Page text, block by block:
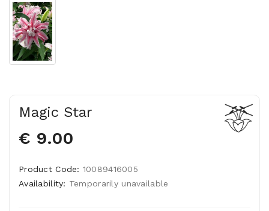
Magic Star
€ 9.00
Product Code: 10089416005
Availability: Temporarily unavailable